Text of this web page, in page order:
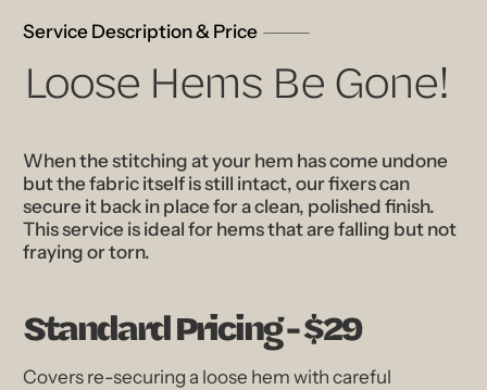
Service Description & Price
Loose Hems Be Gone!
When the stitching at your hem has come undone
but the fabric itself is still intact, our fixers can
secure it back in place for a clean, polished finish.
This service is ideal for hems that are falling but not
fraying or torn.
Standard Pricing - $29
Covers re-securing a loose hem with careful